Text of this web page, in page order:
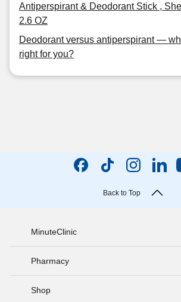
Antiperspirant & Deodorant Stick ,
2.6 OZ
Deodorant versus antiperspirant —
right for you?
Back to Top
MinuteClinic
Pharmacy
Shop